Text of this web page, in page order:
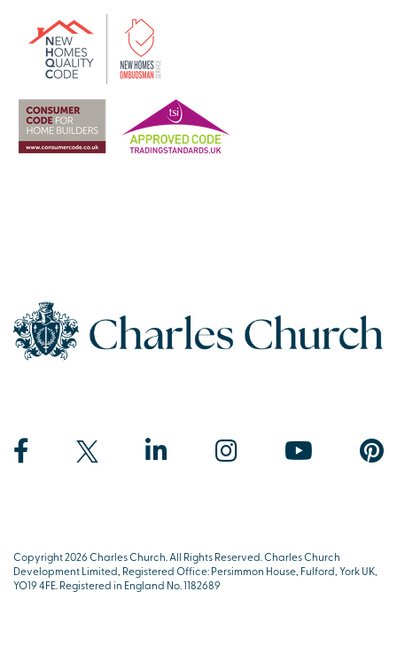
Copyright 2026 Charles Church. All Rights Reserved. Charles Church
Development Limited, Registered Office: Persimmon House, Fulford, York UK,
YO19 4FE. Registered in England No. 1182689